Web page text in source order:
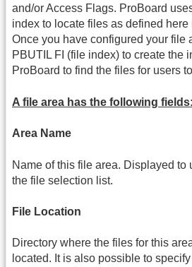
and/or Access Flags. ProBoard
index to locate files as defined here
Once you have configured your file
PBUTIL FI (file index) to create the
ProBoard to find the files for users
A file area has the following fields:
Area Name
Name of this file area. Displayed to
the file selection list.
File Location
Directory where the files for this
located. It is also possible to